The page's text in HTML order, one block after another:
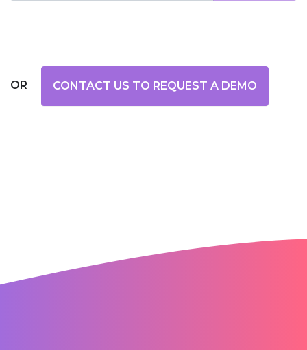
OR CONTACT US TO REQUEST A DEMO